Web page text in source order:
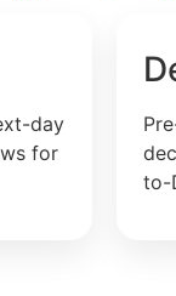
day
for
to-